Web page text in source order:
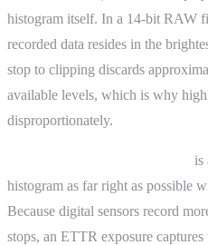
histogram itself. In a 14-bit RAW
recorded data resides in the
stop to clipping discards
available levels, which is why
disproportionately.
is
histogram as far right as possible
Because digital sensors record
stops, an ETTR exposure